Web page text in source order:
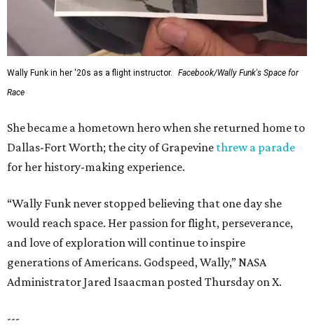
Wally Funk in her '20s as a flight instructor.
Facebook/Wally Funk's Space for
Race
She became a hometown hero when she returned home to
Dallas-Fort Worth; the city of Grapevine threw a parade
for her history-making experience.
“Wally Funk never stopped believing that one day she
would reach space. Her passion for flight, perseverance,
and love of exploration will continue to inspire
generations of Americans. Godspeed, Wally,” NASA
Administrator Jared Isaacman posted Thursday on X.
---